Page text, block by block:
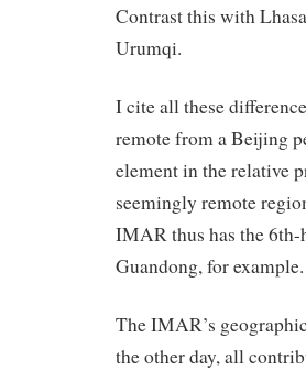
Contrast this with
Urumqi.
I cite all these
remote from a Beijing
element in the relative
seemingly remote
IMAR thus has the 6th-
Guandong, for example.
The IMAR’s
the other day, all